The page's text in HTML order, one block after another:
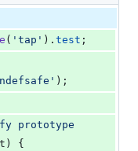
additions
&
0
( 'tap' ) . test ;
) ;
prototype
t )
{